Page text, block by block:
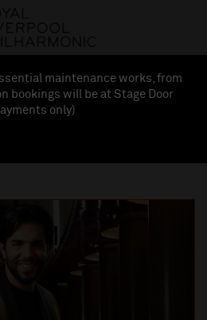
maintenance works, from
bookings will be at Stage Door
only)